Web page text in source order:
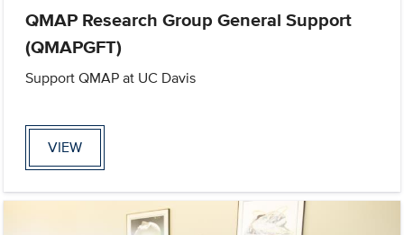
QMAP Research Group General Support
(QMAPGFT)
Support QMAP at UC Davis
VIEW